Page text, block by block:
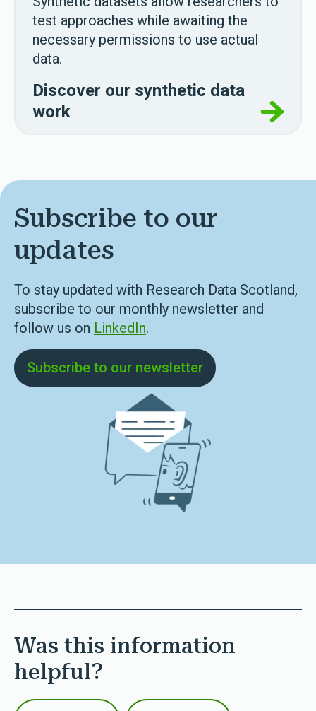
test approaches while awaiting the
necessary permissions to use actual
data.
Discover our synthetic data
work
Subscribe to our
updates
To stay updated with Research Data Scotland,
subscribe to our monthly newsletter and
follow us on LinkedIn.
Subscribe to our newsletter
Was this information
helpful?